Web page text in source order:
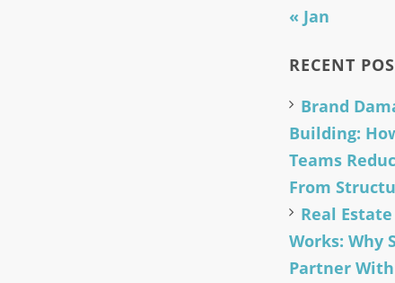
« Jan
RECENT
Brand
Building:
Teams
From
Real
Works: Why
Partner